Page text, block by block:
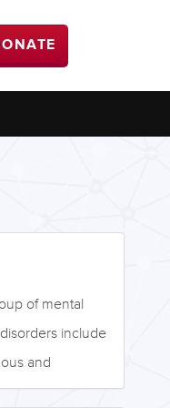
of mental
include
and
characterised by